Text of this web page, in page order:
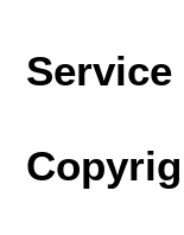
Service